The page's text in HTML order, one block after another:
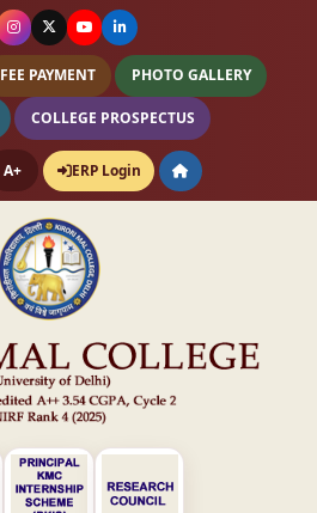
FEE PAYMENT PHOTO GALLERY
COLLEGE PROSPECTUS
A+ ERP Login